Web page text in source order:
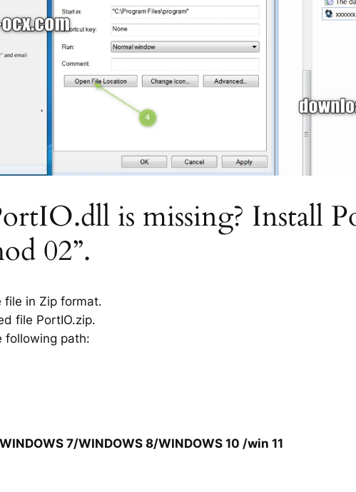
is missing? Install
02”.
in Zip format.
file PortIO.zip.
following path:
7/WINDOWS 8/WINDOWS 10 /win 11